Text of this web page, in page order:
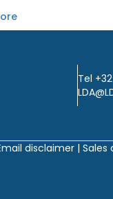
Tel
disclaimer | Sales